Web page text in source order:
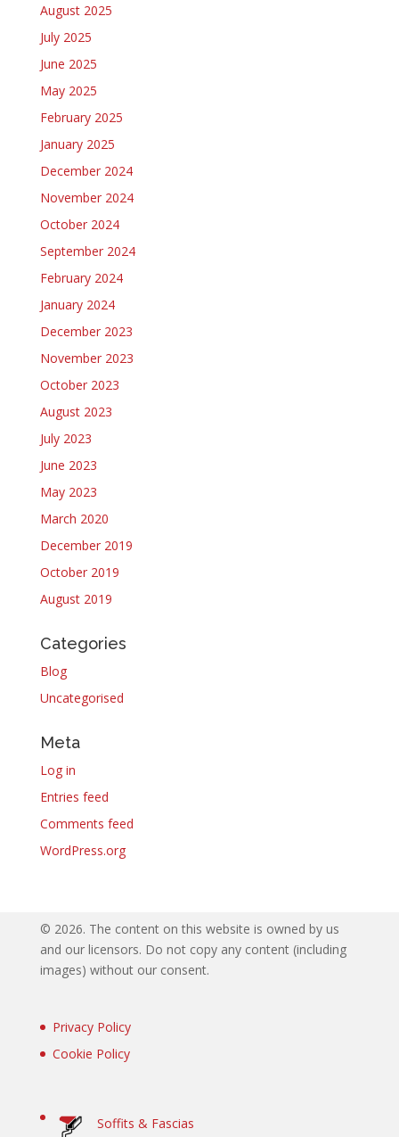
August 2025
July 2025
June 2025
May 2025
February 2025
January 2025
December 2024
November 2024
October 2024
September 2024
February 2024
January 2024
December 2023
November 2023
October 2023
August 2023
July 2023
June 2023
May 2023
March 2020
December 2019
October 2019
August 2019
Categories
Blog
Uncategorised
Meta
Log in
Entries feed
Comments feed
WordPress.org
© 2026. The content on this website is owned by us
and our licensors. Do not copy any content (including
images) without our consent.
Privacy Policy
Cookie Policy
Soffits & Fascias